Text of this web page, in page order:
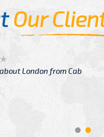
Our
from Cab